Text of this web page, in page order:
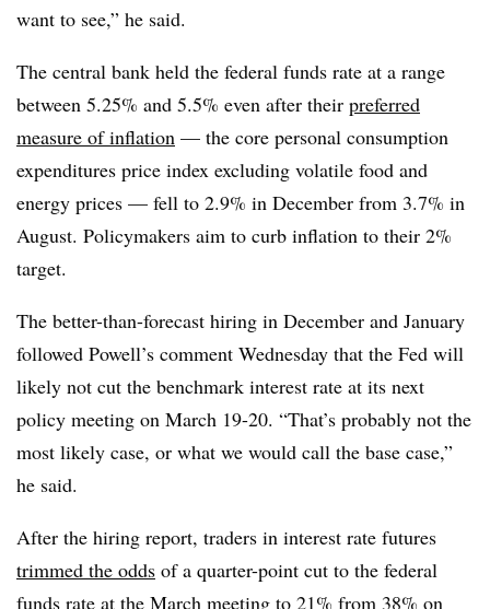
want to see,” he said.
The central bank held the federal funds rate at a range
between 5.25% and 5.5% even after their preferred
measure of inflation — the core personal consumption
expenditures price index excluding volatile food and
energy prices — fell to 2.9% in December from 3.7% in
August. Policymakers aim to curb inflation to their 2%
target.
The better-than-forecast hiring in December and January
followed Powell’s comment Wednesday that the Fed will
likely not cut the benchmark interest rate at its next
policy meeting on March 19-20. “That’s probably not the
most likely case, or what we would call the base case,”
he said.
After the hiring report, traders in interest rate futures
trimmed the odds of a quarter-point cut to the federal
funds rate at the March meeting to 21% from 38% on